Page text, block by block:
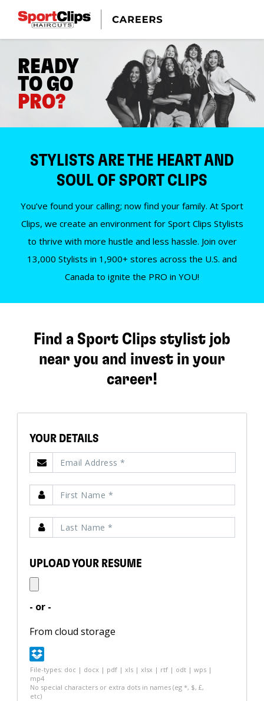
READY
TO GO
PRO?
STYLISTS ARE THE HEART AND
SOUL OF SPORT CLIPS
You’ve found your calling; now find your family. At Sport
Clips, we create an environment for Sport Clips Stylists
to thrive with more hustle and less hassle. Join over
13,000 Stylists in 1,900+ stores across the U.S. and
Canada to ignite the PRO in YOU!
Find a Sport Clips stylist job
near you and invest in your
career!
YOUR DETAILS
UPLOAD YOUR RESUME
- or -
From cloud storage
File-types: doc | docx | pdf | xls | xlsx | rtf | odt | wps |
mp4
No special characters or extra dots in names (eg *, $, £,
etc)